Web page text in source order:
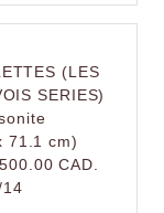
(LES
SERIES)
71.1 cm)
CAD.
14